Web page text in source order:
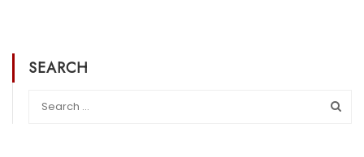
SEARCH